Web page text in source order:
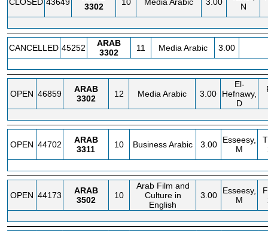
3302
N
CANCELLED 45252
ARAB
3302
11 Media Arabic 3.00
OPEN 46859
ARAB
3302
12 Media Arabic 3.00
El-
Hefnawy,
D
OPEN 44702
ARAB
3311
10 Business Arabic 3.00
Esseesy,
M
OPEN 44173
ARAB
3502
10
Arab Film and
Culture in
English
3.00
Esseesy,
M